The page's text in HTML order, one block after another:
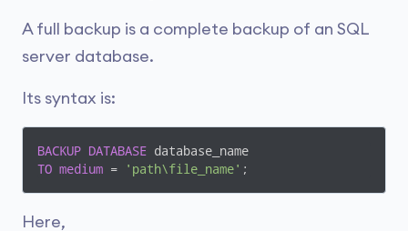
A full backup is a complete backup of an SQL
server database.
Its syntax is:
BACKUP DATABASE
TO medium = 'path\file_name' ;
Here,